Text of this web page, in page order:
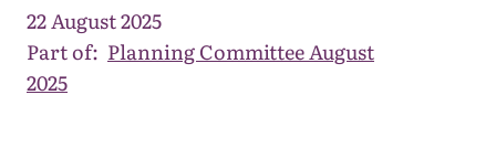
22 August 2025
Part of: Planning Committee August
2025